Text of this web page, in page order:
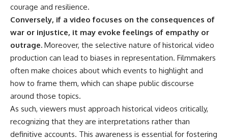
courage and resilience.
Conversely, if a video focuses on the consequences of
war or injustice, it may evoke feelings of empathy or
outrage. Moreover, the selective nature of historical video
production can lead to biases in representation. Filmmakers
often make choices about which events to highlight and
how to frame them, which can shape public discourse
around those topics.
As such, viewers must approach historical videos critically,
recognizing that they are interpretations rather than
definitive accounts. This awareness is essential for fostering